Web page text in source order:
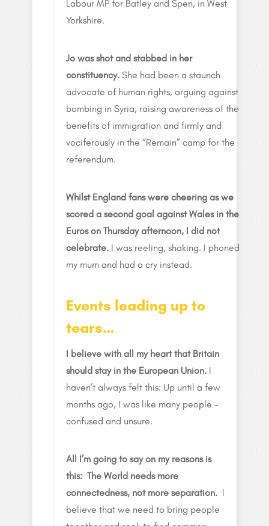
Labour MP for Batley and Spen, in West
Yorkshire.
Jo was shot and stabbed in her
constituency. She had been a staunch
advocate of human rights, arguing against
bombing in Syria, raising awareness of the
benefits of immigration and firmly and
vociferously in the “Remain” camp for the
referendum.
Whilst England fans were cheering as we
scored a second goal against Wales in the
Euros on Thursday afternoon, I did not
celebrate. I was reeling, shaking. I phoned
my mum and had a cry instead.
Events leading up to
tears…
I believe with all my heart that Britain
should stay in the European Union. I
haven’t always felt this: Up until a few
months ago, I was like many people –
confused and unsure.
All I’m going to say on my reasons is
this: The World needs more
connectedness, not more separation. I
believe that we need to bring people